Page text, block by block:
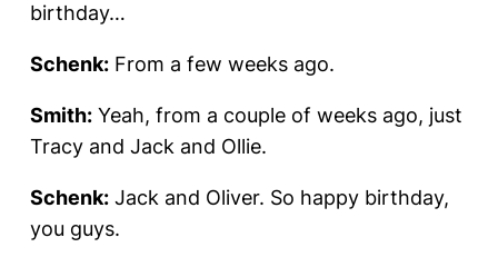
birthday…
Schenk: From a few weeks ago.
Smith: Yeah, from a couple of weeks ago, just
Tracy and Jack and Ollie.
Schenk: Jack and Oliver. So happy birthday,
you guys.